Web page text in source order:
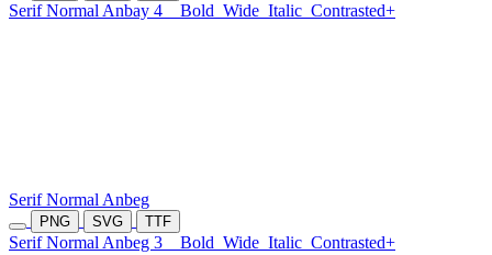
Serif Normal Anbay 4 Bold Wide Italic Contrasted+
Serif Normal Anbeg
PNG SVG TTF
Serif Normal Anbeg 3 Bold Wide Italic Contrasted+